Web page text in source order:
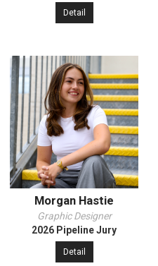
Detail
Morgan Hastie
Graphic Designer
2026 Pipeline Jury
Detail